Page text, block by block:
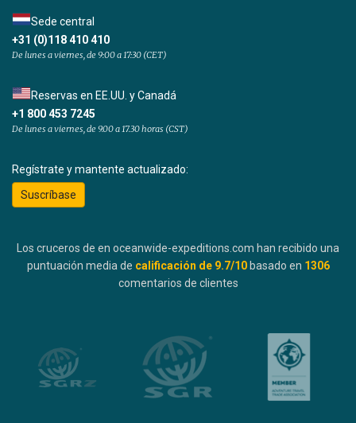
Sede central
+31 (0)118 410 410
De lunes a viernes, de 9:00 a 17:30 (CET)
Reservas en EE.UU. y Canadá
+1 800 453 7245
De lunes a viernes, de 9.00 a 17.30 horas (CST)
Regístrate y mantente actualizado:
Suscríbase
Los cruceros de en oceanwide-expeditions.com han recibido una
puntuación media de calificación de 9.7/10 basado en 1306
comentarios de clientes